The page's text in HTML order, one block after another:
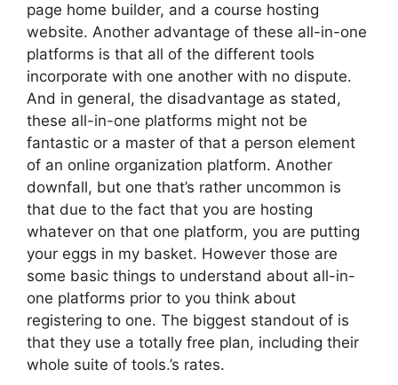
page home builder, and a course hosting
website. Another advantage of these all-in-one
platforms is that all of the different tools
incorporate with one another with no dispute.
And in general, the disadvantage as stated,
these all-in-one platforms might not be
fantastic or a master of that a person element
of an online organization platform. Another
downfall, but one that’s rather uncommon is
that due to the fact that you are hosting
whatever on that one platform, you are putting
your eggs in my basket. However those are
some basic things to understand about all-in-
one platforms prior to you think about
registering to one. The biggest standout of is
that they use a totally free plan, including their
whole suite of tools.’s rates.